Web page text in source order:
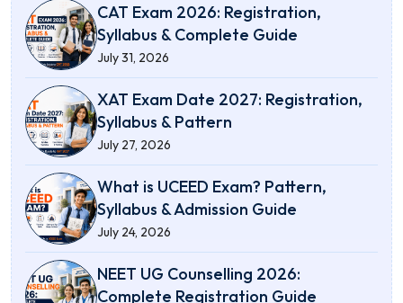
CAT Exam 2026: Registration,
Syllabus & Complete Guide
July 31, 2026
XAT Exam Date 2027: Registration,
Syllabus & Pattern
July 27, 2026
What is UCEED Exam? Pattern,
Syllabus & Admission Guide
July 24, 2026
NEET UG Counselling 2026:
Complete Registration Guide